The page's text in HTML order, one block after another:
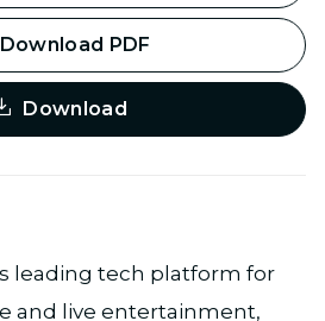
Download PDF
Download
leading tech platform for
and live entertainment,